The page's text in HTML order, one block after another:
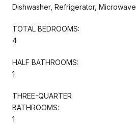
Dishwasher, Refrigerator, Microwave
TOTAL BEDROOMS:
4
HALF BATHROOMS:
1
THREE-QUARTER
BATHROOMS:
1